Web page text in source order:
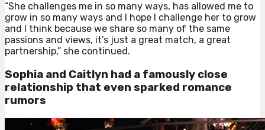
“She challenges me in so many ways, has allowed me to
grow in so many ways and I hope I challenge her to grow
and I think because we share so many of the same
passions and views, it’s just a great match, a great
partnership,” she continued.
Sophia and Caitlyn had a famously close
relationship that even sparked romance
rumors